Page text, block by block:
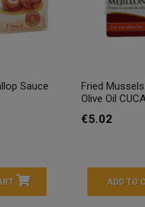
Sauce
Fried
Olive Oil
€5.02
ADD TO